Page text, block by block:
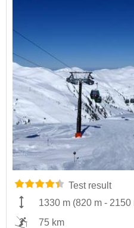
Test result
1330 m (820 m - 2150
75 km